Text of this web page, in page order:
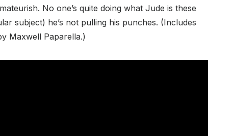
No one’s quite doing what Jude is these
subject) he’s not pulling his punches. (Includes
Maxwell Paparella.)